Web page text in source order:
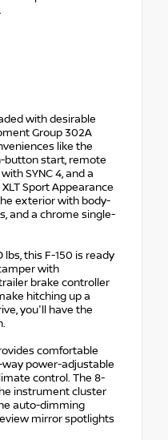
with desirable
Group 302A
like the
button start, remote
SYNC 4, and a
Sport Appearance
exterior with body-
and a chrome single-
this F-150 is ready
with
brake controller
hitching up a
you'll have the
comfortable
way power-adjustable
control. The 8-
instrument cluster
auto-dimming
mirror spotlights